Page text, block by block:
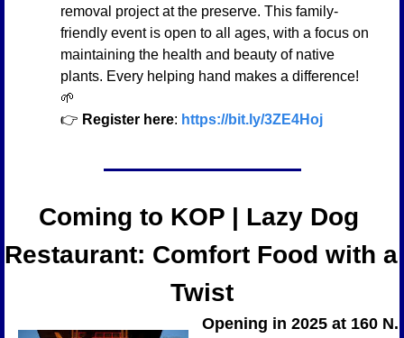
removal project at the preserve. This family-
friendly event is open to all ages, with a focus on
maintaining the health and beauty of native
🌱
👉 Register here: https://bit.ly/3ZE4Hoj
Coming to KOP | Lazy Dog
Restaurant: Comfort Food with a
Twist
Opening in 2025 at 160 N.